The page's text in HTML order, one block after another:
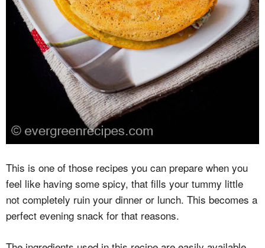
This is one of those recipes you can prepare when you
feel like having some spicy, that fills your tummy little
not completely ruin your dinner or lunch. This becomes a
perfect evening snack for that reasons.